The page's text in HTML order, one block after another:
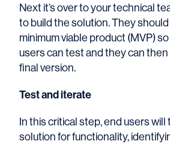
Next it’s over to your technical
to build the solution. They
minimum viable product (MVP)
users can test and they can
final version.
Test and iterate
In this critical step, end users will
solution for functionality,